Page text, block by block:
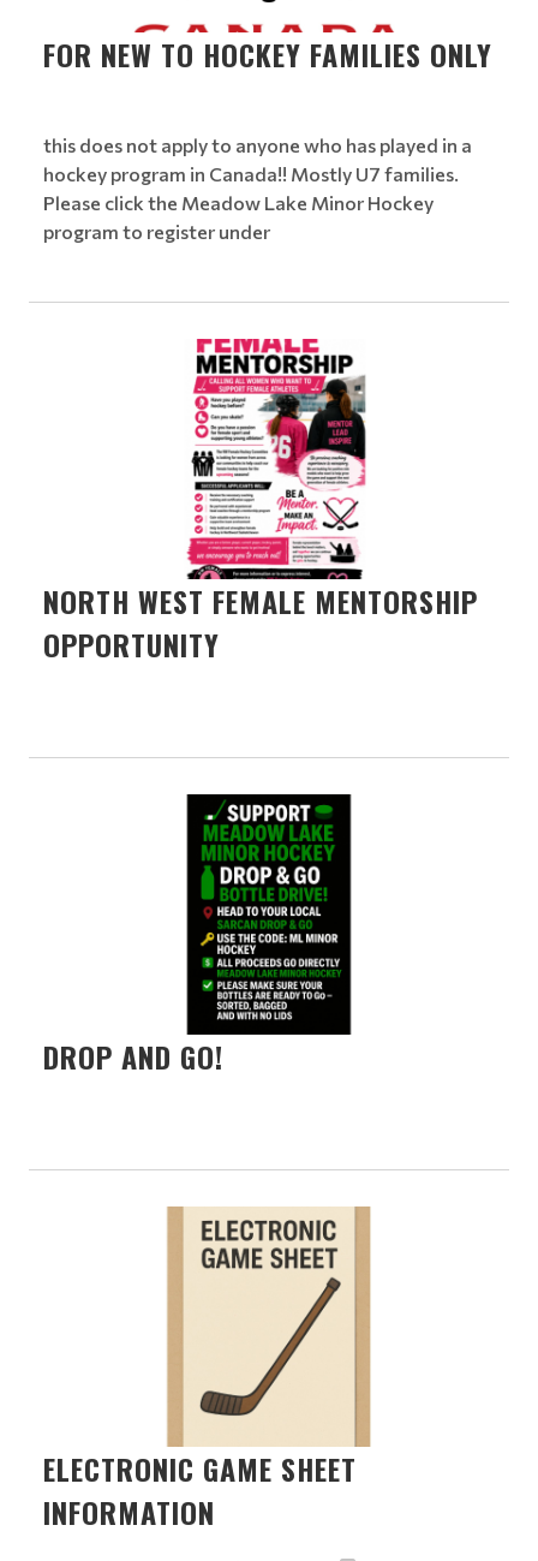
FOR NEW TO HOCKEY FAMILIES ONLY
this does not apply to anyone who has played in a
hockey program in Canada!! Mostly U7 families.
Please click the Meadow Lake Minor Hockey
program to register under
NORTH WEST FEMALE MENTORSHIP
OPPORTUNITY
DROP AND GO!
ELECTRONIC GAME SHEET
INFORMATION